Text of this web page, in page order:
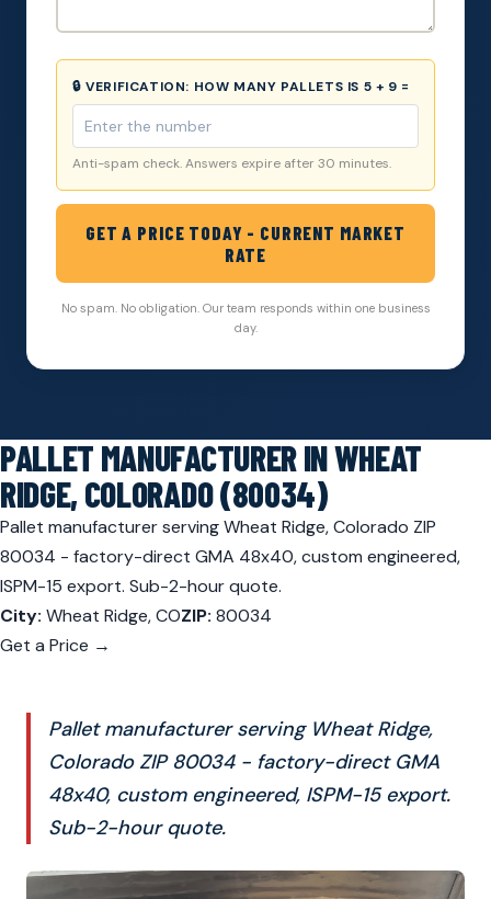
🔒 VERIFICATION: HOW MANY PALLETS IS 5 + 9 =
Anti-spam check. Answers expire after 30 minutes.
GET A PRICE TODAY - CURRENT MARKET
RATE
No spam. No obligation. Our team responds within one business
day.
PALLET MANUFACTURER IN WHEAT
RIDGE, COLORADO (80034)
Pallet manufacturer serving Wheat Ridge, Colorado ZIP
80034 - factory-direct GMA 48x40, custom engineered,
ISPM-15 export. Sub-2-hour quote.
City: Wheat Ridge, COZIP: 80034
Get a Price →
Pallet manufacturer serving Wheat Ridge,
Colorado ZIP 80034 - factory-direct GMA
48x40, custom engineered, ISPM-15 export.
Sub-2-hour quote.